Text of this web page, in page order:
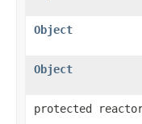
Object
Object
protected